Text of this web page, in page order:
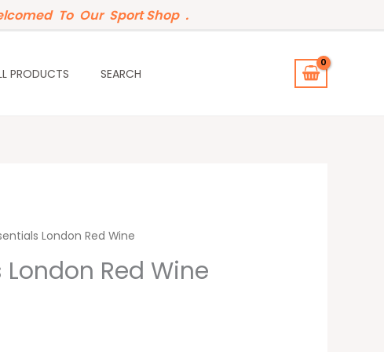
To Our Sport Shop .
PRODUCTS SEARCH
London Red Wine
London Red Wine